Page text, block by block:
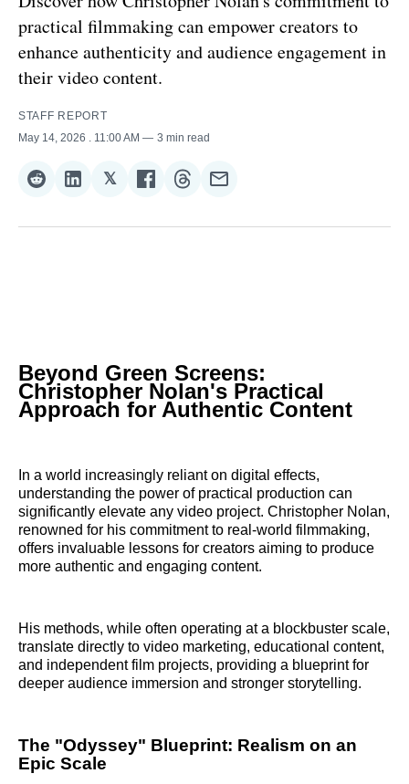
practical filmmaking can empower creators to
enhance authenticity and audience engagement in
their video content.
STAFF REPORT
May 14, 2026
. 11:00 AM 3 min read
Share
Reddit
Share
LinkedIn
𝕏Share
𝕏
Share
Facebook
Share
Threads
Share
Email
Beyond Green Screens:
Christopher Nolan's Practical
Approach for Authentic Content
In a world increasingly reliant on digital effects,
understanding the power of practical production can
significantly elevate any video project. Christopher Nolan,
renowned for his commitment to real-world filmmaking,
offers invaluable lessons for creators aiming to produce
more authentic and engaging content.
His methods, while often operating at a blockbuster scale,
translate directly to video marketing, educational content,
and independent film projects, providing a blueprint for
deeper audience immersion and stronger storytelling.
The "Odyssey" Blueprint: Realism on an
Epic Scale